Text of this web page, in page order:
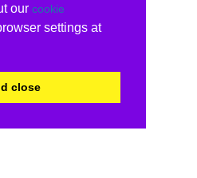
our cookie
settings at
close